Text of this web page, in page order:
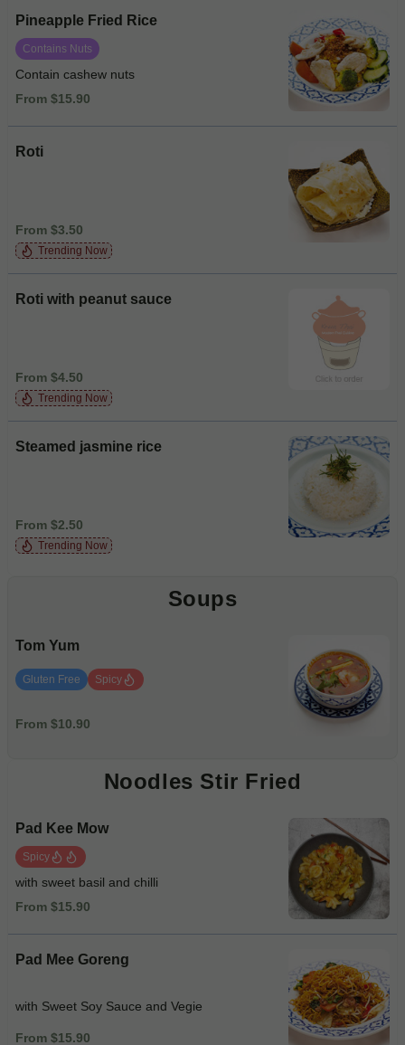
Pineapple Fried Rice
Contains Nuts
Contain cashew nuts
From $15.90
Roti
From $3.50
Trending Now
Roti with peanut sauce
From $4.50
Trending Now
Steamed jasmine rice
From $2.50
Trending Now
Soups
Tom Yum
Gluten Free Spicy
From $10.90
Noodles Stir Fried
Pad Kee Mow
Spicy
with sweet basil and chilli
From $15.90
Pad Mee Goreng
with Sweet Soy Sauce and Vegie
From $15.90